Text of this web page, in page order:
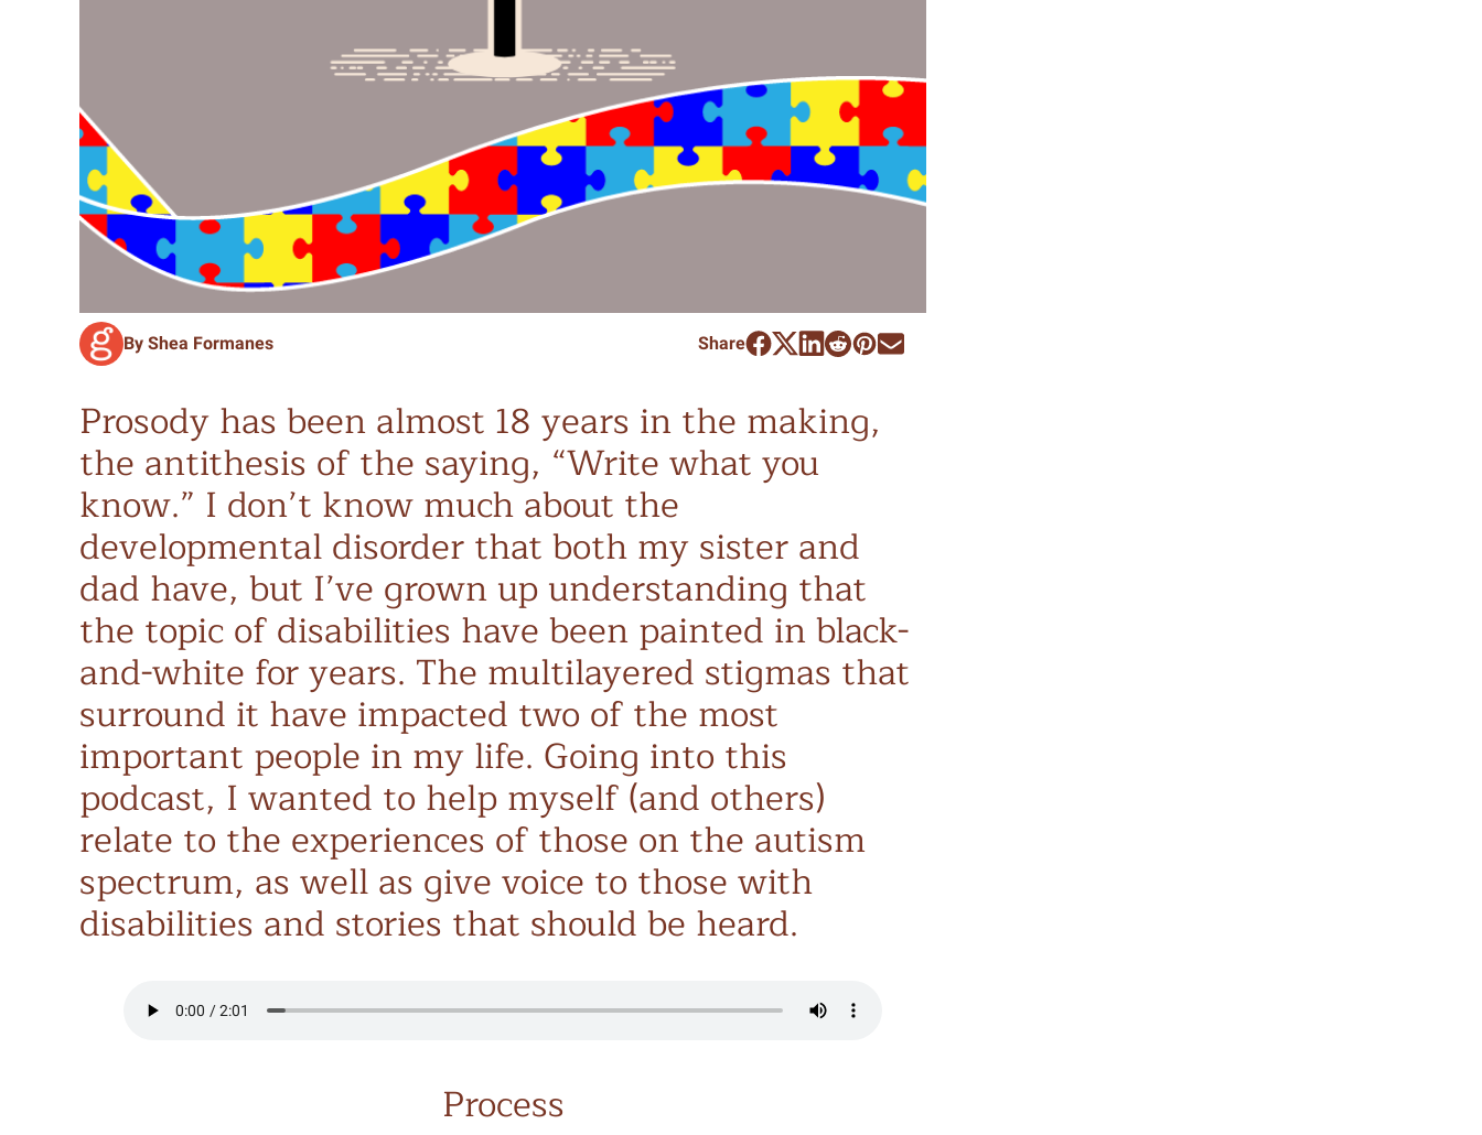
By Shea Formanes Share
Prosody has been almost 18 years in the making,
the antithesis of the saying, “Write what you
know.” I don’t know much about the
developmental disorder that both my sister and
dad have, but I’ve grown up understanding that
the topic of disabilities have been painted in black-
and-white for years. The multilayered stigmas that
surround it have impacted two of the most
important people in my life. Going into this
podcast, I wanted to help myself (and others)
relate to the experiences of those on the autism
spectrum, as well as give voice to those with
disabilities and stories that should be heard.
Process